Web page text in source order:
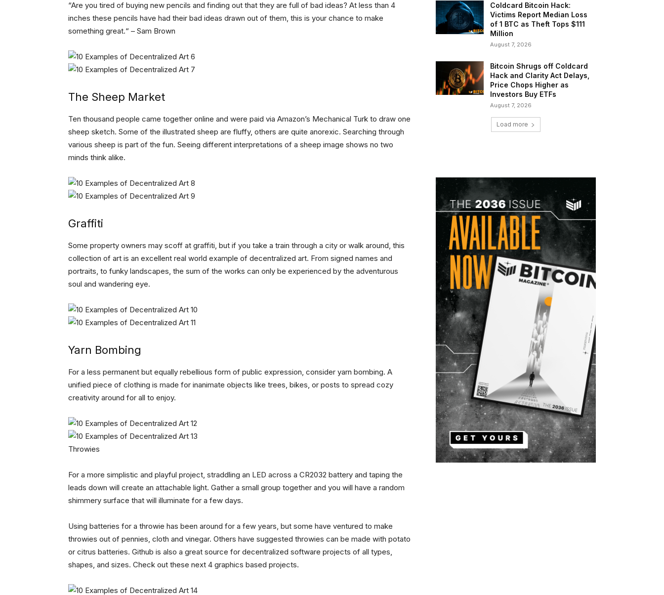
“Are you tired of buying new pencils and finding out that they are full of bad ideas? At less than 4
inches these pencils have had their bad ideas drawn out of them, this is your chance to make
something great.“ – Sam Brown
The Sheep Market
Ten thousand people came together online and were paid via Amazon’s Mechanical Turk to draw one
sheep sketch. Some of the illustrated sheep are fluffy, others are quite anorexic. Searching through
various sheep is part of the fun. Seeing different interpretations of a sheep image shows no two
minds think alike.
Graffiti
Some property owners may scoff at graffiti, but if you take a train through a city or walk around, this
collection of art is an excellent real world example of decentralized art. From signed names and
portraits, to funky landscapes, the sum of the works can only be experienced by the adventurous
soul and wandering eye.
Yarn Bombing
For a less permanent but equally rebellious form of public expression, consider yarn bombing. A
unified piece of clothing is made for inanimate objects like trees, bikes, or posts to spread cozy
creativity around for all to enjoy.
Throwies
For a more simplistic and playful project, straddling an LED across a CR2032 battery and taping the
leads down will create an attachable light. Gather a small group together and you will have a random
shimmery surface that will illuminate for a few days.
Using batteries for a throwie has been around for a few years, but some have ventured to make
throwies out of pennies, cloth and vinegar. Others have suggested throwies can be made with potato
or citrus batteries. Github is also a great source for decentralized software projects of all types,
shapes, and sizes. Check out these next 4 graphics based projects.
Coldcard Bitcoin Hack:
Victims Report Median Loss
of 1 BTC as Theft Tops $111
Million
August 7, 2026
Bitcoin Shrugs off Coldcard
Hack and Clarity Act Delays,
Price Chops Higher as
Investors Buy ETFs
August 7, 2026
Load more